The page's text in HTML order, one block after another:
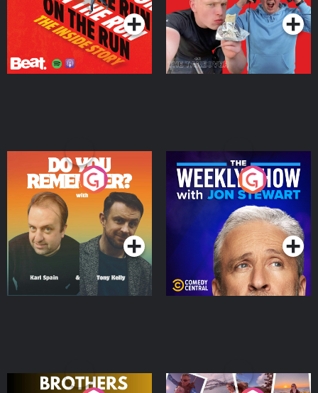
Do You Remember?
Podcast Series
The Weekly Show with
Jon Stewart
Podcast Series